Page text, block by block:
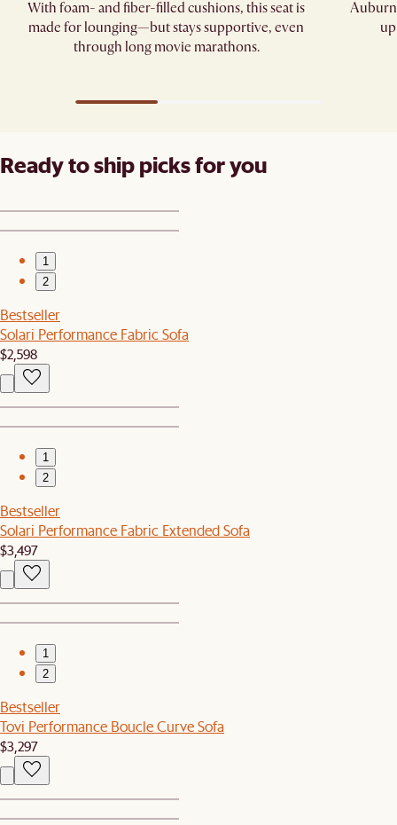
With foam- and fiber-filled cushions, this seat is
made for lounging—but stays supportive, even
through long movie marathons.
Ready to ship picks for you
1
2
Bestseller
Solari Performance Fabric Sofa
$2,598
1
2
Bestseller
Solari Performance Fabric Extended Sofa
$3,497
1
2
Bestseller
Tovi Performance Boucle Curve Sofa
$3,297